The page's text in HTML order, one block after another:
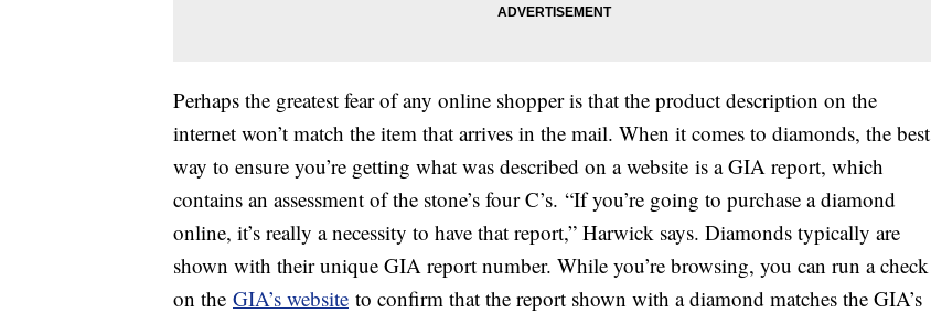
Perhaps the greatest fear of any online shopper is that the product description on the
internet won’t match the item that arrives in the mail. When it comes to diamonds, the best
way to ensure you’re getting what was described on a website is a GIA report, which
contains an assessment of the stone’s four C’s. “If you’re going to purchase a diamond
online, it’s really a necessity to have that report,” Harwick says. Diamonds typically are
shown with their unique GIA report number. While you’re browsing, you can run a check
on the GIA’s website to confirm that the report shown with a diamond matches the GIA’s